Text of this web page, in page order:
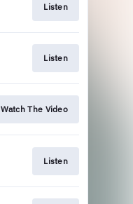
Listen
Listen
Watch The Video
Listen